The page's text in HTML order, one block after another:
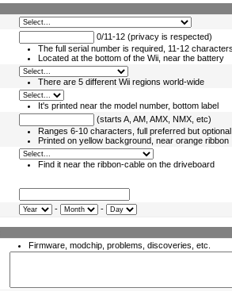
0/11-12 (privacy is respected)
The full serial number is required, 11-12
Located at the bottom of the Wii, near the battery
There are 5 different Wii regions world-wide
It's printed near the model number, bottom label
(starts A, AM, AMX, NMX, etc)
Ranges 6-10 characters, full preferred but optional
Printed on yellow background, near orange ribbon
Find it near the ribbon-cable on the driveboard
- -
Firmware, modchip, problems, discoveries, etc.